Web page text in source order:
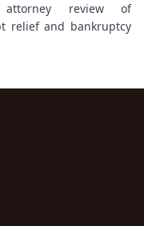
attorney review of
relief and bankruptcy